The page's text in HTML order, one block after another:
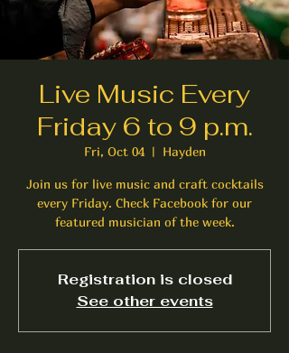
Live Music Every
Friday 6 to 9 p.m.
Fri, Oct 04
  |
Hayden
Join us for live music and craft cocktails
every Friday. Check Facebook for our
featured musician of the week.
Registration is closed
See other events